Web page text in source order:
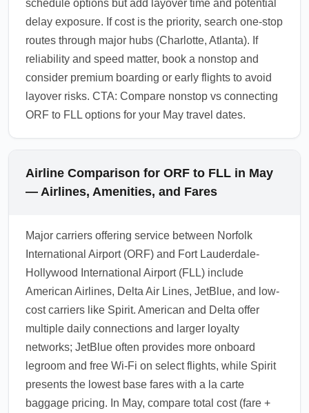
schedule options but add layover time and potential
delay exposure. If cost is the priority, search one-stop
routes through major hubs (Charlotte, Atlanta). If
reliability and speed matter, book a nonstop and
consider premium boarding or early flights to avoid
layover risks. CTA: Compare nonstop vs connecting
ORF to FLL options for your May travel dates.
Airline Comparison for ORF to FLL in May
— Airlines, Amenities, and Fares
Major carriers offering service between Norfolk
International Airport (ORF) and Fort Lauderdale-
Hollywood International Airport (FLL) include
American Airlines, Delta Air Lines, JetBlue, and low-
cost carriers like Spirit. American and Delta offer
multiple daily connections and larger loyalty
networks; JetBlue often provides more onboard
legroom and free Wi-Fi on select flights, while Spirit
presents the lowest base fares with a la carte
baggage pricing. In May, compare total cost (fare +